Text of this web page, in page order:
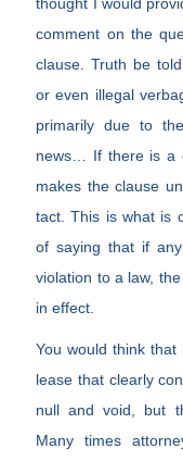
comment on the
clause. Truth be
or even illegal
primarily due to
news… If there is a
makes the clause
tact. This is what is
of saying that if
violation to a law,
in effect.
You would think
lease that clearly
null and void, but
Many times